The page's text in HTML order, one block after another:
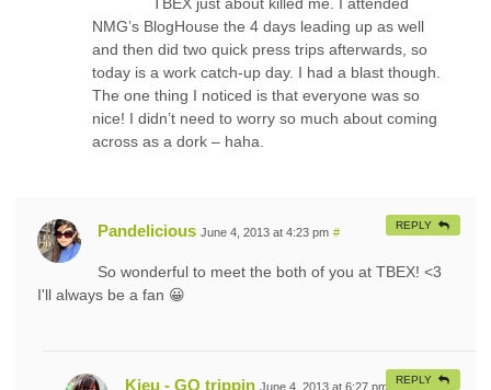
NMG’s BlogHouse the 4 days leading up as well
and then did two quick press trips afterwards, so
today is a work catch-up day. I had a blast though.
The one thing I noticed is that everyone was so
nice! I didn’t need to worry so much about coming
across as a dork – haha.
Pandelicious June 4, 2013 at 4:23 pm #
So wonderful to meet the both of you at TBEX! <3
I'll always be a fan 😀
REPLY
Kieu - GQ trippin June 4, 2013 at 6:27 pm #
REPLY